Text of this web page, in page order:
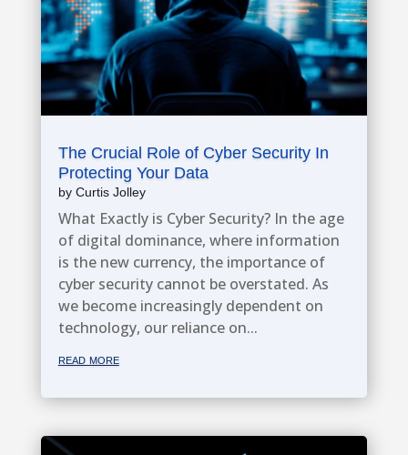
The Crucial Role of Cyber Security In
Protecting Your Data
by Curtis Jolley
What Exactly is Cyber Security? In the age
of digital dominance, where information
is the new currency, the importance of
cyber security cannot be overstated. As
we become increasingly dependent on
technology, our reliance on...
read more